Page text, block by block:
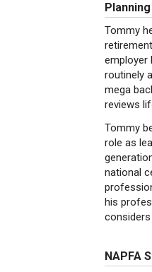
Tommy
employer
routinely
mega
reviews
Tommy
role as
national
his
NAPFA